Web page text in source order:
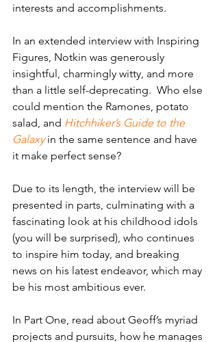
interests and accomplishments.
In an extended interview with Inspiring
Figures, Notkin was generously
insightful, charmingly witty, and more
than a little self-deprecating.  Who else
could mention the Ramones, potato
salad, and Hitchhiker’s Guide to the
Galaxy in the same sentence and have
it make perfect sense?
Due to its length, the interview will be
presented in parts, culminating with a
fascinating look at his childhood idols
(you will be surprised), who continues
to inspire him today, and breaking
news on his latest endeavor, which may
be his most ambitious ever.
In Part One, read about Geoff’s myriad
projects and pursuits, how he manages